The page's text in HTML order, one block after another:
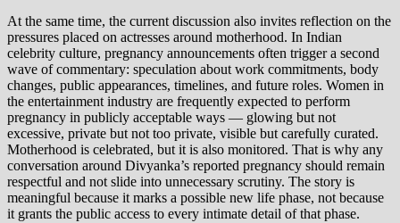
At the same time, the current discussion also invites reflection on the
pressures placed on actresses around motherhood. In Indian
celebrity culture, pregnancy announcements often trigger a second
wave of commentary: speculation about work commitments, body
changes, public appearances, timelines, and future roles. Women in
the entertainment industry are frequently expected to perform
pregnancy in publicly acceptable ways — glowing but not
excessive, private but not too private, visible but carefully curated.
Motherhood is celebrated, but it is also monitored. That is why any
conversation around Divyanka’s reported pregnancy should remain
respectful and not slide into unnecessary scrutiny. The story is
meaningful because it marks a possible new life phase, not because
it grants the public access to every intimate detail of that phase.